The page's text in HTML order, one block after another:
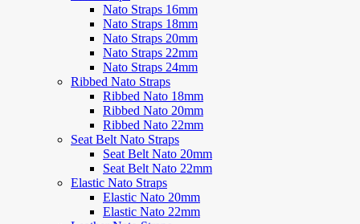
Nato Straps 16mm
Nato Straps 18mm
Nato Straps 20mm
Nato Straps 22mm
Nato Straps 24mm
Ribbed Nato Straps
Ribbed Nato 18mm
Ribbed Nato 20mm
Ribbed Nato 22mm
Seat Belt Nato Straps
Seat Belt Nato 20mm
Seat Belt Nato 22mm
Elastic Nato Straps
Elastic Nato 20mm
Elastic Nato 22mm